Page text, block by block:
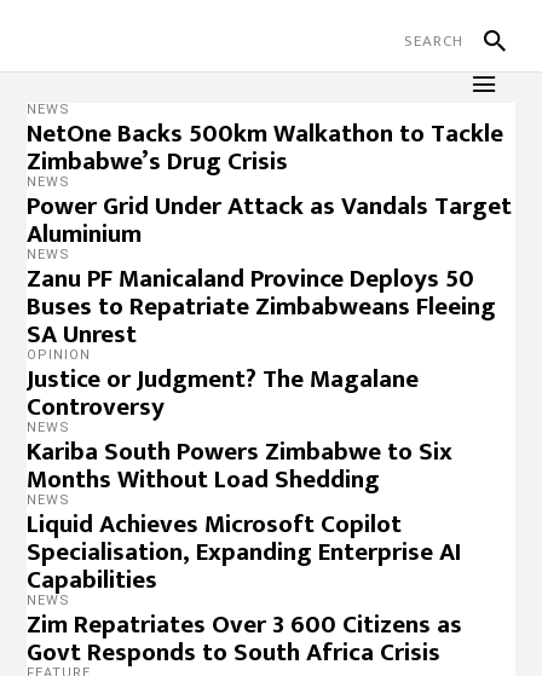
NEWS
NetOne Backs 500km Walkathon to Tackle
Zimbabwe’s Drug Crisis
NEWS
Power Grid Under Attack as Vandals Target
Aluminium
NEWS
Zanu PF Manicaland Province Deploys 50
Buses to Repatriate Zimbabweans Fleeing
SA Unrest
OPINION
Justice or Judgment? The Magalane
Controversy
NEWS
Kariba South Powers Zimbabwe to Six
Months Without Load Shedding
NEWS
Liquid Achieves Microsoft Copilot
Specialisation, Expanding Enterprise AI
Capabilities
NEWS
Zim Repatriates Over 3 600 Citizens as
Govt Responds to South Africa Crisis